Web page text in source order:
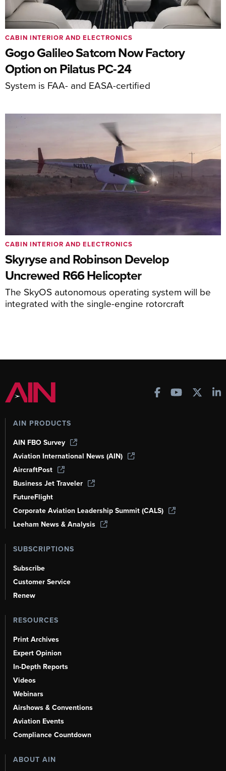
Gogo Galileo Satcom Now Factory
Option on Pilatus PC-24
System is FAA- and EASA-certified
CABIN INTERIOR AND ELECTRONICS
Skyryse and Robinson Develop
Uncrewed R66 Helicopter
The SkyOS autonomous operating system will be
integrated with the single-engine rotorcraft
CABIN INTERIOR AND ELECTRONICS
AIN PRODUCTS
AIN FBO Survey
Aviation International News (AIN)
AircraftPost
Business Jet Traveler
FutureFlight
Corporate Aviation Leadership Summit (CALS)
Leeham News & Analysis
SUBSCRIPTIONS
Subscribe
Customer Service
Renew
RESOURCES
Print Archives
Expert Opinion
In-Depth Reports
Videos
Webinars
Airshows & Conventions
Aviation Events
Compliance Countdown
ABOUT AIN